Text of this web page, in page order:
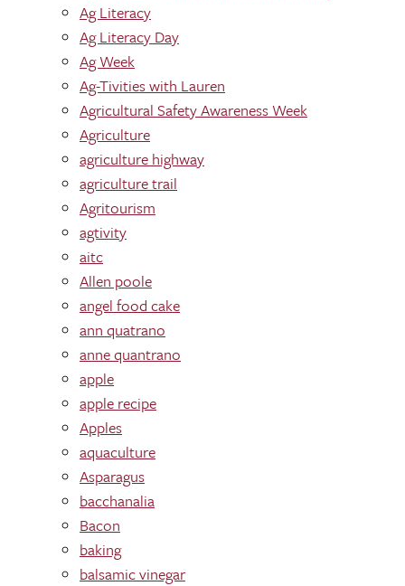
Ag Literacy
Ag Literacy Day
Ag Week
Ag-Tivities with Lauren
Agricultural Safety Awareness Week
Agriculture
agriculture highway
agriculture trail
Agritourism
agtivity
aitc
Allen poole
angel food cake
ann quatrano
anne quantrano
apple
apple recipe
Apples
aquaculture
Asparagus
bacchanalia
Bacon
baking
balsamic vinegar